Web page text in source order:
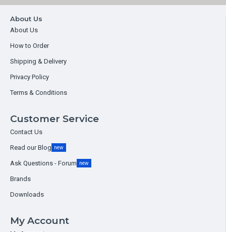
About Us
About Us
How to Order
Shipping & Delivery
Privacy Policy
Terms & Conditions
Customer Service
Contact Us
Read our Blog new
Ask Questions - Forum new
Brands
Downloads
My Account